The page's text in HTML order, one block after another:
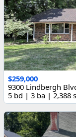
$259,000
9300 Lindbergh
5 bd | 3 ba | 2,388